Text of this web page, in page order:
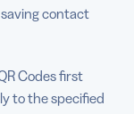
contact
Codes first
to the specified